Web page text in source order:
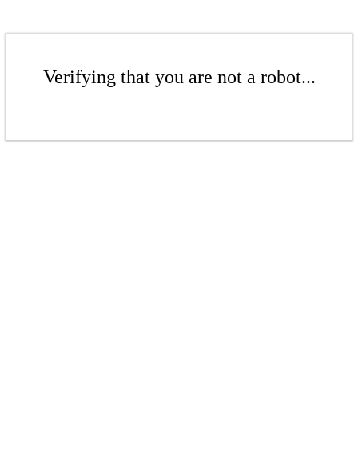
Verifying that you are not a robot...